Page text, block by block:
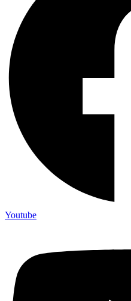
Youtube